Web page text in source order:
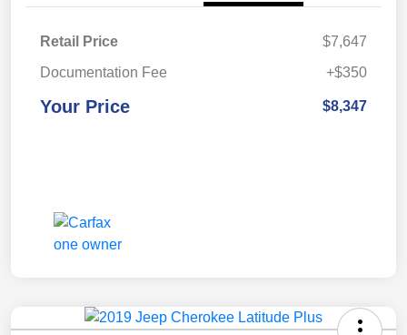
Retail Price
$7,647
Documentation Fee
+$350
Your Price $8,347